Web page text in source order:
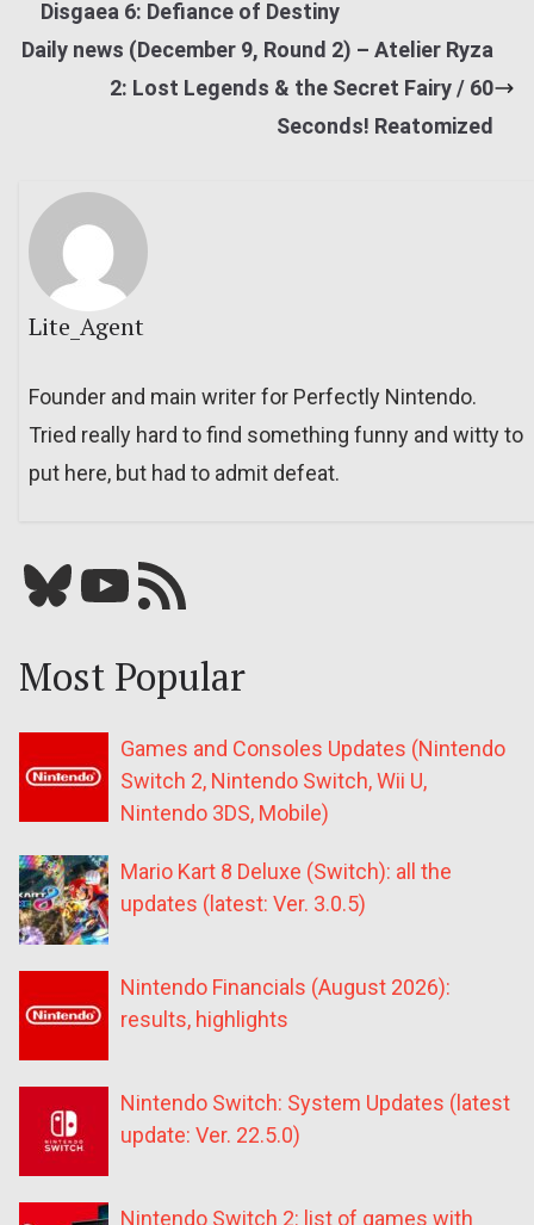
Disgaea 6: Defiance of Destiny
Daily news (December 9, Round 2) – Atelier Ryza
2: Lost Legends & the Secret Fairy / 60
Seconds! Reatomized
Lite_Agent
Founder and main writer for Perfectly Nintendo.
Tried really hard to find something funny and witty to
put here, but had to admit defeat.
Bluesky YouTube Our RSS feed
Most Popular
Games and Consoles Updates (Nintendo
Switch 2, Nintendo Switch, Wii U,
Nintendo 3DS, Mobile)
Mario Kart 8 Deluxe (Switch): all the
updates (latest: Ver. 3.0.5)
Nintendo Financials (August 2026):
results, highlights
Nintendo Switch: System Updates (latest
update: Ver. 22.5.0)
Nintendo Switch 2: list of games with